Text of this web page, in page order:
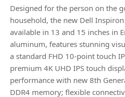
Designed for the person on the
household, the new Dell
available in 13 and 15 inches in
aluminum, features stunning
a standard FHD 10-point touch
premium 4K UHD IPS touch
performance with new 8th
DDR4 memory; flexible